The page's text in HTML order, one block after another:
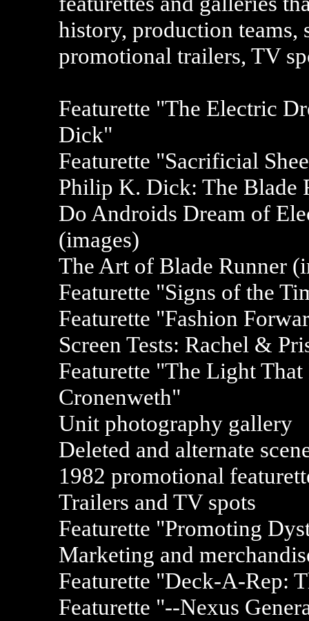
history, production teams,
promotional trailers, TV
Featurette "The Electric
Dick"
Featurette "Sacrificial
Philip K. Dick: The Blade
Do Androids Dream of
(images)
The Art of Blade Runner
Featurette "Signs of the
Featurette "Fashion
Screen Tests: Rachel &
Featurette "The Light
Cronenweth"
Unit photography gallery
Deleted and alternate
1982 promotional
Trailers and TV spots
Featurette "Promoting
Marketing and
Featurette "Deck-A-Rep:
Featurette "--Nexus